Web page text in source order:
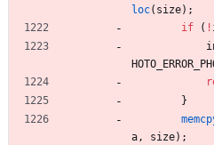
loc( size) ;
if
( !
}
a, size) ;